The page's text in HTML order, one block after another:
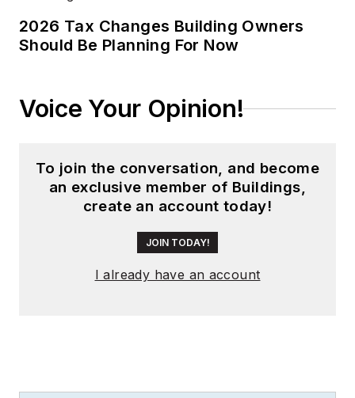
2026 Tax Changes Building Owners
Should Be Planning For Now
Voice Your Opinion!
To join the conversation, and become
an exclusive member of Buildings,
create an account today!
JOIN TODAY!
I already have an account